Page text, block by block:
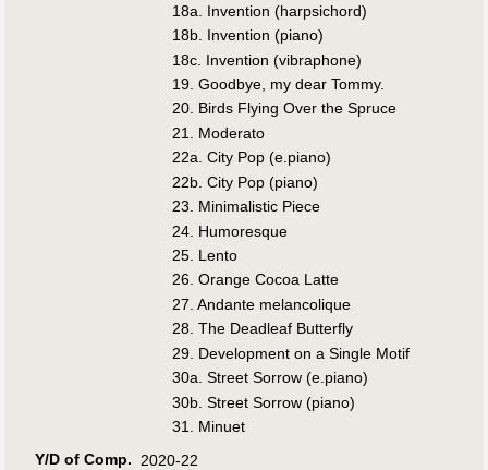
18a. Invention (harpsichord)
18b. Invention (piano)
18c. Invention (vibraphone)
19. Goodbye, my dear Tommy.
20. Birds Flying Over the Spruce
21. Moderato
22a. City Pop (e.piano)
22b. City Pop (piano)
23. Minimalistic Piece
24. Humoresque
25. Lento
26. Orange Cocoa Latte
27. Andante melancolique
28. The Deadleaf Butterfly
29. Development on a Single Motif
30a. Street Sorrow (e.piano)
30b. Street Sorrow (piano)
31. Minuet
Y/D of Comp.
2020-22